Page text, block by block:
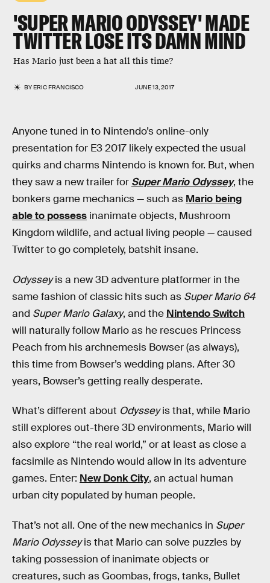
'SUPER MARIO ODYSSEY' MADE
TWITTER LOSE ITS DAMN MIND
Has Mario just been a hat all this time?
BYERIC FRANCISCO JUNE 13, 2017
Anyone tuned in to Nintendo’s online-only
presentation for E3 2017 likely expected the usual
quirks and charms Nintendo is known for. But, when
they saw a new trailer for Super Mario Odyssey, the
bonkers game mechanics — such as Mario being
able to possess inanimate objects, Mushroom
Kingdom wildlife, and actual living people — caused
Twitter to go completely, batshit insane.
Odysseyis a new 3D adventure platformer in the
same fashion of classic hits such as Super Mario 64
and Super Mario Galaxy, and the Nintendo Switch
will naturally follow Mario as he rescues Princess
Peach from his archnemesis Bowser (as always),
this time from Bowser’s wedding plans. After 30
years, Bowser’s getting really desperate.
What’s different about Odysseyis that, while Mario
still explores out-there 3D environments, Mario will
also explore “the real world,” or at least as close a
facsimile as Nintendo would allow in its adventure
games. Enter: New Donk City, an actual human
urban city populated by human people.
That’s not all. One of the new mechanics in Super
Mario Odysseyis that Mario can solve puzzles by
taking possession of inanimate objects or
creatures, such as Goombas, frogs, tanks, Bullet